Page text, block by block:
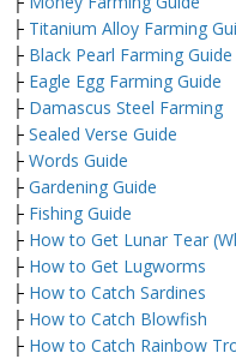
├ Titanium Alloy Farming
├ Black Pearl Farming Guide
├ Eagle Egg Farming Guide
├ Damascus Steel Farming
├ Sealed Verse Guide
├ Words Guide
├ Gardening Guide
├ Fishing Guide
├ How to Get Lunar Tear
├ How to Get Lugworms
├ How to Catch Sardines
├ How to Catch Blowfish
├ How to Catch Rainbow